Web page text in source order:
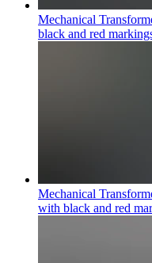
Mechanical
black and red
Mechanical
with black and red